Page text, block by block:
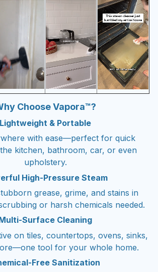
Choose Vapora™?
Lightweight & Portable
with ease—perfect for quick
kitchen, bathroom, car, or even
upholstery.
High-Pressure Steam
grease, grime, and stains in
or harsh chemicals needed.
Surface Cleaning
on tiles, countertops, ovens, sinks,
tool for your whole home.
Free Sanitization